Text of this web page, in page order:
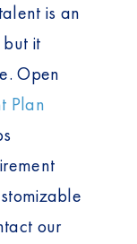
is an
it
Open
Plan
our